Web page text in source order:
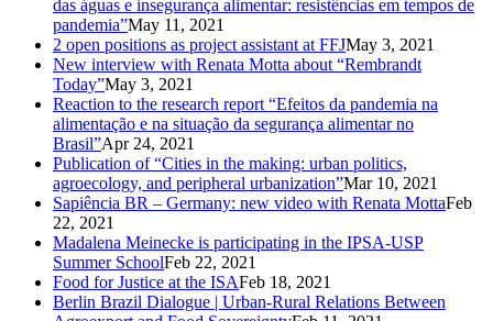
das águas e insegurança alimentar: resistências em tempos de
pandemia”May 11, 2021
2 open positions as project assistant at FFJMay 3, 2021
New interview with Renata Motta about “Rembrandt
Today”May 3, 2021
Reaction to the research report “Efeitos da pandemia na
alimentação e na situação da segurança alimentar no
Brasil”Apr 24, 2021
Publication of “Cities in the making: urban politics,
agroecology, and peripheral urbanization”Mar 10, 2021
Sapiência BR – Germany: new video with Renata MottaFeb
22, 2021
Madalena Meinecke is participating in the IPSA-USP
Summer SchoolFeb 22, 2021
Food for Justice at the ISAFeb 18, 2021
Berlin Brazil Dialogue | Urban-Rural Relations Between